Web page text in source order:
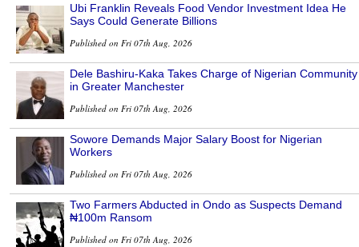
Ubi Franklin Reveals Food Vendor Investment Idea He
Says Could Generate Billions
Published on Fri 07th Aug, 2026
Dele Bashiru-Kaka Takes Charge of Nigerian Community
in Greater Manchester
Published on Fri 07th Aug, 2026
Sowore Demands Major Salary Boost for Nigerian
Workers
Published on Fri 07th Aug, 2026
Two Farmers Abducted in Ondo as Suspects Demand
₦100m Ransom
Published on Fri 07th Aug, 2026